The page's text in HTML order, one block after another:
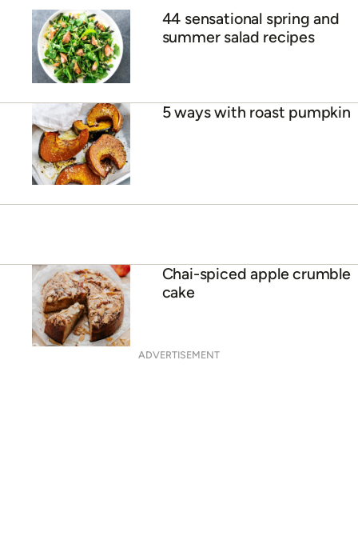
44 sensational spring and
summer salad recipes
5 ways with roast pumpkin
Chai-spiced apple crumble
cake
ADVERTISEMENT